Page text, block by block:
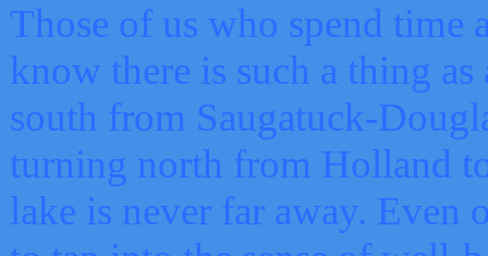
Those of us who spend time
know there is such a thing as
south from Saugatuck-
turning north from Holland
lake is never far away. Even